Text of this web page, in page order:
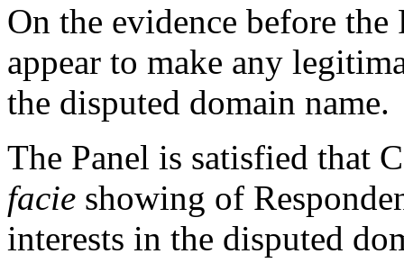
On the evidence before the
appear to make any
the disputed domain name.
The Panel is satisfied that
facie showing of
interests in the disputed